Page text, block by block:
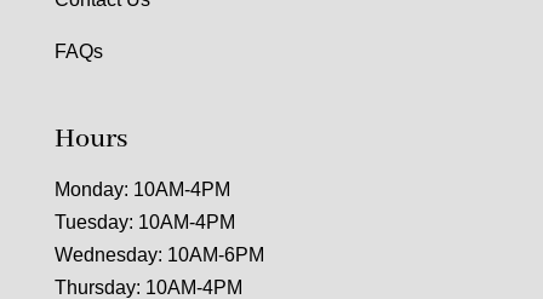
FAQs
Hours
Monday: 10AM-4PM
Tuesday: 10AM-4PM
Wednesday: 10AM-6PM
Thursday: 10AM-4PM